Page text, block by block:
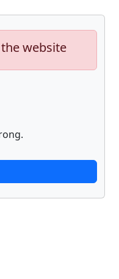
website